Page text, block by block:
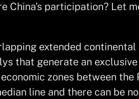
participation? Let
extended
that generate an exclusive
zones between the
line and there can be